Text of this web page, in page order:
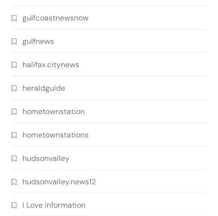
gulfcoastnewsnow
gulfnews
halifax.citynews
heraldguide
hometownstation
hometownstations
hudsonvalley
hudsonvalley.news12
I Love Information